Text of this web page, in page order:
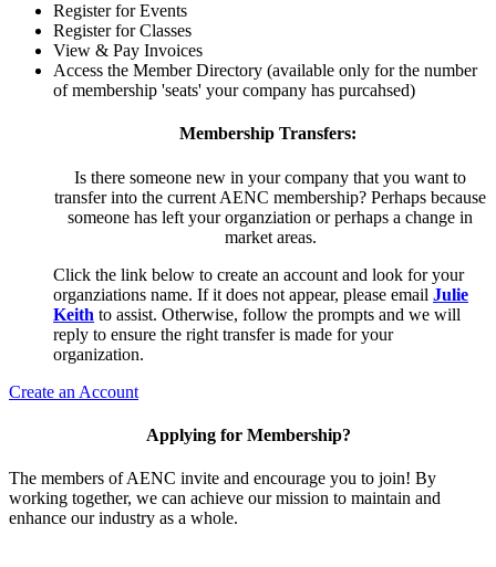
Register for Events
Register for Classes
View & Pay Invoices
Access the Member Directory (available only for the number
of membership 'seats' your company has purcahsed)
Membership Transfers:
Is there someone new in your company that you want to
transfer into the current AENC membership? Perhaps because
someone has left your organziation or perhaps a change in
market areas.
Click the link below to create an account and look for your
organziations name. If it does not appear, please email Julie
Keith to assist. Otherwise, follow the prompts and we will
reply to ensure the right transfer is made for your
organization.
Create an Account
Applying for Membership?
The members of AENC invite and encourage you to join! By
working together, we can achieve our mission to maintain and
enhance our industry as a whole.